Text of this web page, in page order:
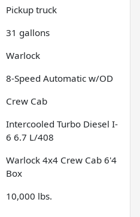
Pickup truck
31 gallons
Warlock
8-Speed Automatic w/OD
Crew Cab
Intercooled Turbo Diesel I-
6 6.7 L/408
Warlock 4x4 Crew Cab 6'4
Box
10,000 lbs.